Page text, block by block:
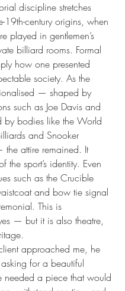
discipline stretches
19th-century origins, when
played in gentlemen’s
billiard rooms. Formal
how one presented
society. As the
— shaped by
such as Joe Davis and
by bodies like the World
and Snooker
the attire remained. It
the sport’s identity. Even
such as the Crucible
and bow tie signal
This is
— but it is also theatre,
approached me, he
for a beautiful
needed a piece that would